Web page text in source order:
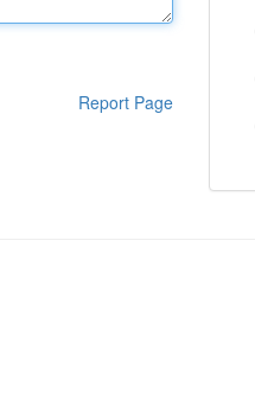
Report Page